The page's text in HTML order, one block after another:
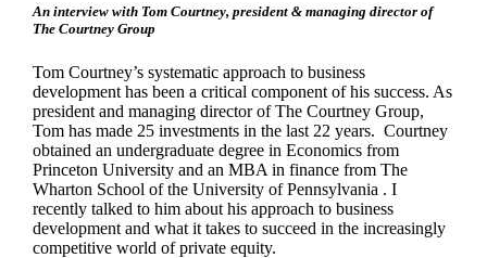
An interview with Tom Courtney, president & managing director of
The Courtney Group
Tom Courtney’s systematic approach to business
development has been a critical component of his success. As
president and managing director of The Courtney Group,
Tom has made 25 investments in the last 22 years. Courtney
obtained an undergraduate degree in Economics from
Princeton University and an MBA in finance from The
Wharton School of the University of Pennsylvania . I
recently talked to him about his approach to business
development and what it takes to succeed in the increasingly
competitive world of private equity.